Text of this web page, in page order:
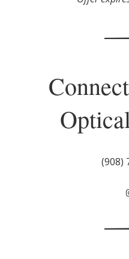
(908)